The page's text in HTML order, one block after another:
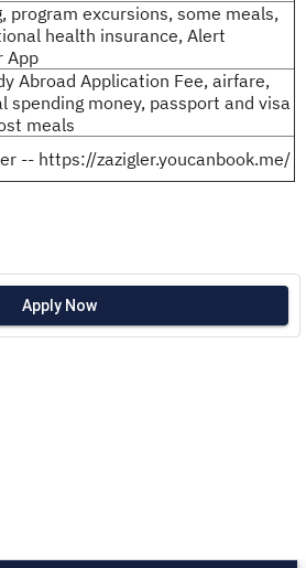
program excursions, some meals,
health insurance, Alert
App
Abroad Application Fee, airfare,
spending money, passport and visa
meals
-- https://zazigler.youcanbook.me/
Apply Now